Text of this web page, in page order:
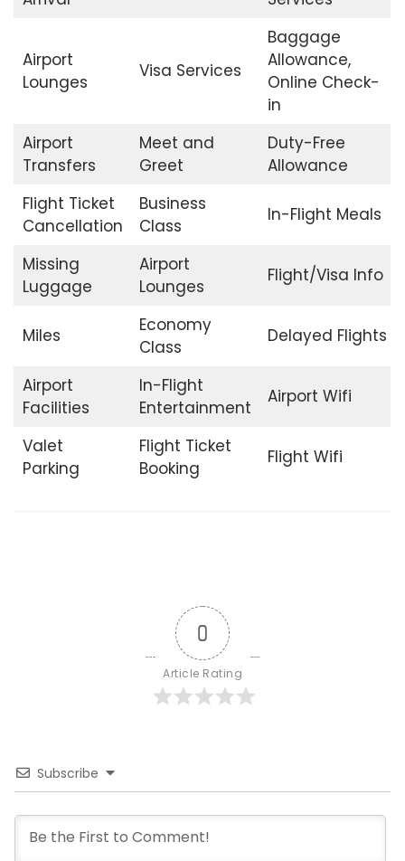
Airport
Lounges
Visa Services
Baggage
Allowance,
Online Check-
in
Airport
Transfers
Meet and
Greet
Duty-Free
Allowance
Flight Ticket
Cancellation
Business
Class
In-Flight Meals
Missing
Luggage
Airport
Lounges
Flight/Visa Info
Miles
Economy
Class
Delayed Flights
Airport
Facilities
In-Flight
Entertainment
Airport Wifi
Valet
Parking
Flight Ticket
Booking
Flight Wifi
0
Article Rating
Subscribe